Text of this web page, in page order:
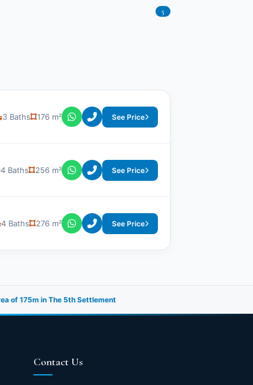
5
3 Baths 176 m² See Price
4 Baths 256 m² See Price
4 Baths 276 m² See Price
of 175m in The 5th Settlement
Contact Us